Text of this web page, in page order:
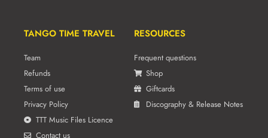
TANGO TIME TRAVEL
Team
Refunds
Terms of use
Privacy Policy
TTT Music Files Licence
Contact us
RESOURCES
Frequent questions
Shop
Giftcards
Discography & Release Notes